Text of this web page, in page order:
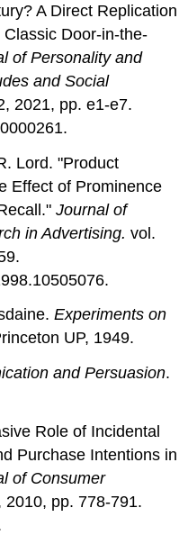
A Direct Replication
Classic Door-in-the-
of Personality and
and Social
2021, pp. e1-e7.
Lord. "Product
Effect of Prominence
Journal of
in Advertising. vol.
Experiments on
UP, 1949.
and Persuasion.
Role of Incidental
Purchase Intentions in
of Consumer
2010, pp. 778-791.